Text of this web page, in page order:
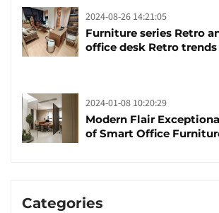
2024-08-26 14:21:05
Furniture series Retro and Classic
office desk Retro
2024-01-08 10:20:29
Modern Flair
of Smart Office
Categories